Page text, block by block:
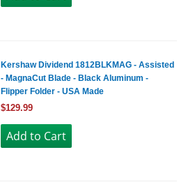
Kershaw Dividend 1812BLKMAG - Assisted
- MagnaCut Blade - Black Aluminum -
Flipper Folder - USA Made
$129.99